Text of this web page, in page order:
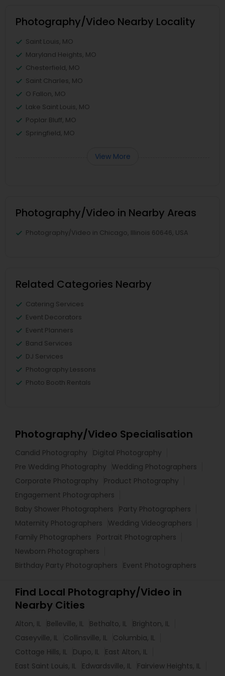
Photography/Video Nearby Locality
Saint Louis, MO
Maryland Heights, MO
Chesterfield, MO
Saint Charles, MO
O Fallon, MO
Lake Saint Louis, MO
Poplar Bluff, MO
Springfield, MO
View More
Photography/Video in Nearby Areas
Photography/Video in Chicago, Illinois 60646, USA
Related Categories Nearby
Catering Services
Event Decorators
Event Planners
Band Services
DJ Services
Photography Lessons
Photo Booth Rentals
Photography/Video Specialisation
Candid Photography
Digital Photography
Pre Wedding Photography
Wedding Photographers
Corporate Photography
Product Photography
Engagement Photographers
Baby Shower Photographers
Party Photographers
Maternity Photographers
Wedding Videographers
Family Photographers
Portrait Photographers
Newborn Photographers
Birthday Party Photographers
Event Photographers
Find Local Photography/Video in
Nearby Cities
Alton, IL Belleville, IL Bethalto, IL
Brighton, IL
Caseyville, IL
Collinsville, IL
Columbia, IL
Cottage Hills, IL
Dupo, IL
East Alton, IL
East Saint Louis, IL
Edwardsville, IL
Fairview Heights, IL